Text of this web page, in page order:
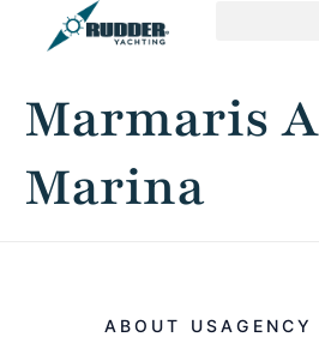
Marmaris
Marina
ABOUT USAGENCY